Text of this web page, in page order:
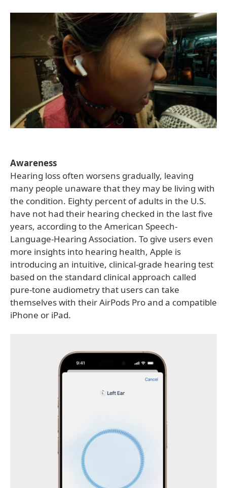
Awareness
Hearing loss often worsens gradually, leaving
many people unaware that they may be living with
the condition. Eighty percent of adults in the U.S.
have not had their hearing checked in the last five
years, according to the American Speech-
Language-Hearing Association. To give users even
more insights into hearing health, Apple is
introducing an intuitive, clinical-grade hearing test
based on the standard clinical approach called
pure-tone audiometry that users can take
themselves with their AirPods Pro and a compatible
iPhone or iPad.